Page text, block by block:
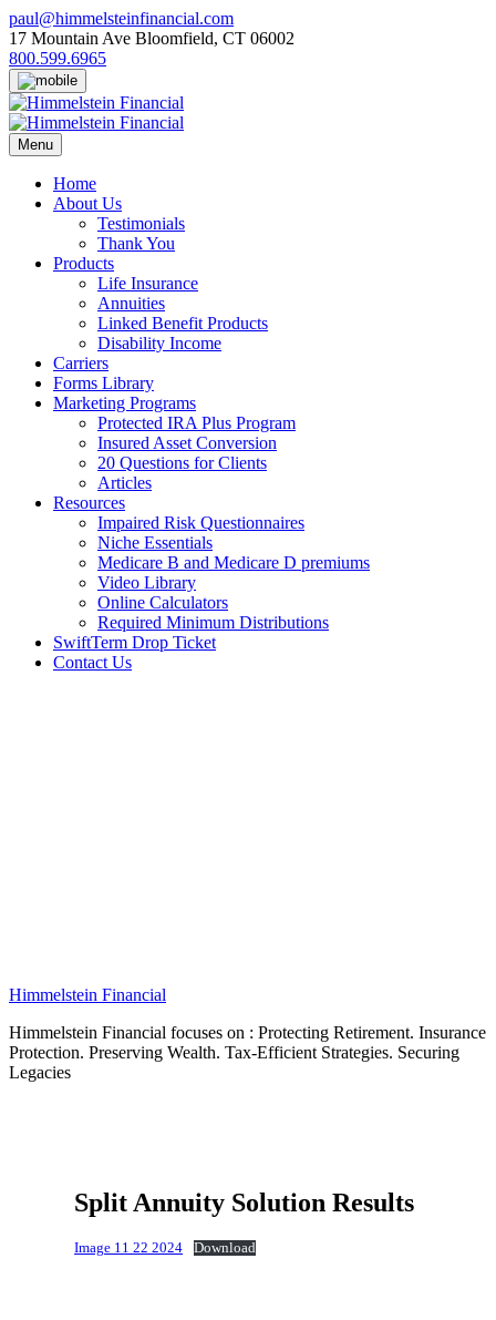
Skip
to
content
paul@himmelsteinfinancial.com
17 Mountain Ave Bloomfield, CT 06002
800.599.6965
Menu
Home
About Us
Testimonials
Thank You
Products
Life Insurance
Annuities
Linked Benefit Products
Disability Income
Carriers
Forms Library
Marketing Programs
Protected IRA Plus Program
Insured Asset Conversion
20 Questions for Clients
Articles
Resources
Impaired Risk Questionnaires
Niche Essentials
Medicare B and Medicare D premiums
Video Library
Online Calculators
Required Minimum Distributions
SwiftTerm Drop Ticket
Contact Us
Himmelstein Financial
Himmelstein Financial focuses on : Protecting Retirement. Insurance
Protection. Preserving Wealth. Tax-Efficient Strategies. Securing
Legacies
Split Annuity Solution Results
Image 11 22 2024 Download